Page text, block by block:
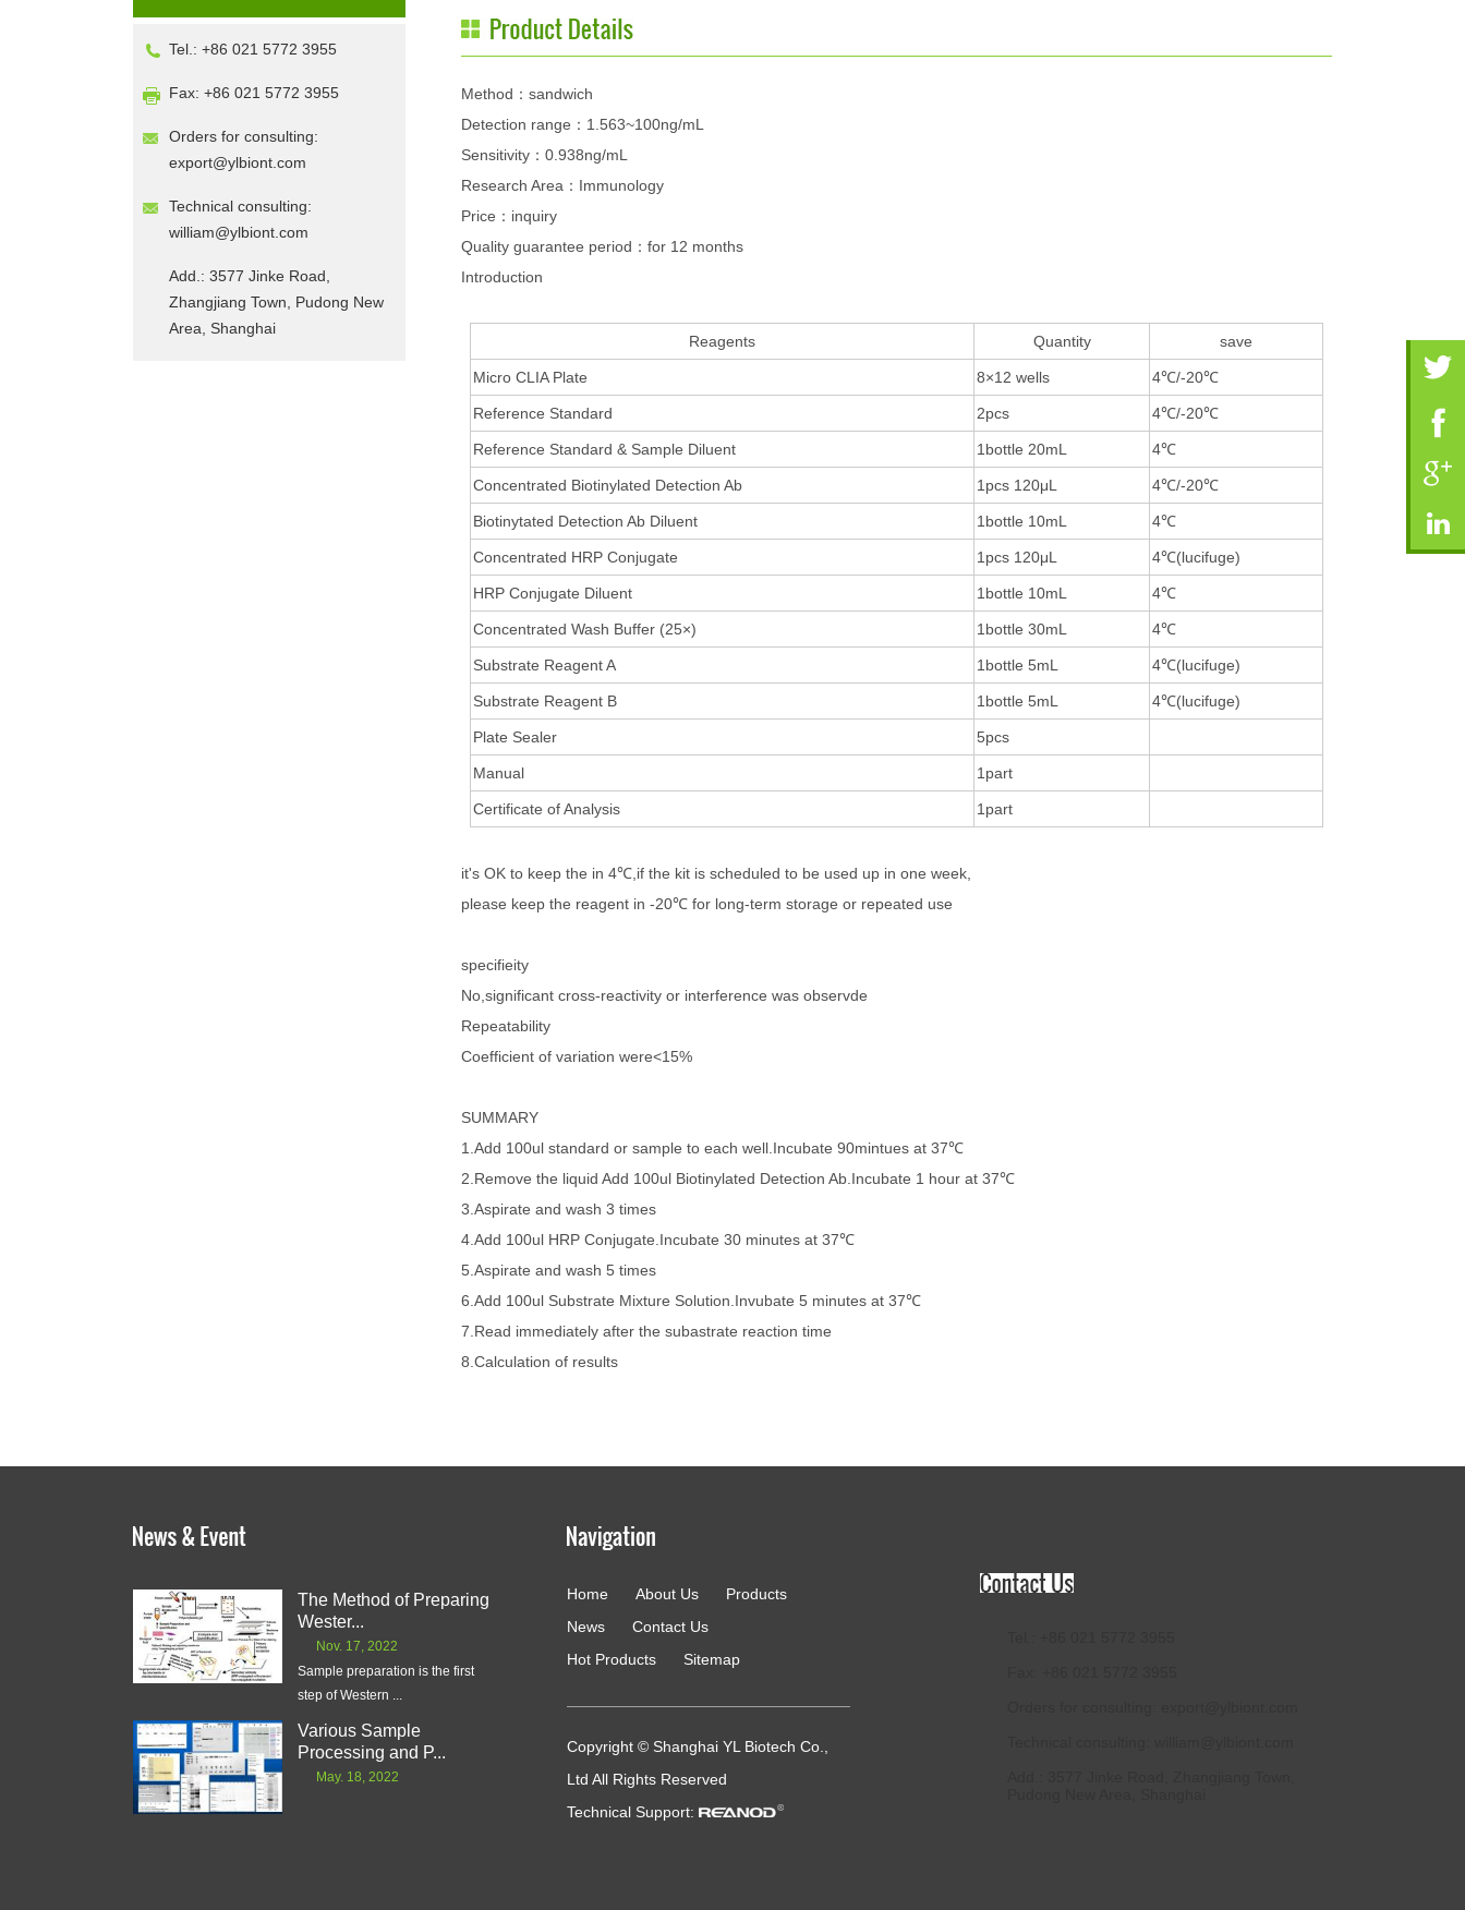
Tel.: +86 021 5772 3955
Fax: +86 021 5772 3955
Orders for consulting:
export@ylbiont.com
Technical consulting:
william@ylbiont.com
Add.: 3577 Jinke Road,
Zhangjiang Town, Pudong New
Area, Shanghai
Method：sandwich
Detection range：1.563~100ng/mL
Sensitivity：0.938ng/mL
Research Area：Immunology
Price：inquiry
Quality guarantee period：for 12 months
Introduction
Reagents Quantity save
Micro CLIA Plate 8×12 wells 4℃/-20℃
Reference Standard 2pcs 4℃/-20℃
Reference Standard & Sample Diluent 1bottle 20mL 4℃
Concentrated Biotinylated Detection Ab 1pcs 120μL 4℃/-20℃
Biotinytated Detection Ab Diluent 1bottle 10mL 4℃
Concentrated HRP Conjugate 1pcs 120μL 4℃(lucifuge)
HRP Conjugate Diluent 1bottle 10mL 4℃
Concentrated Wash Buffer (25×) 1bottle 30mL 4℃
Substrate Reagent A 1bottle 5mL 4℃(lucifuge)
Substrate Reagent B 1bottle 5mL 4℃(lucifuge)
Plate Sealer 5pcs
Manual 1part
Certificate of Analysis 1part
it's OK to keep the in 4℃,if the kit is scheduled to be used up in one week,
please keep the reagent in -20℃ for long-term storage or repeated use
specifieity
No,significant cross-reactivity or interference was observde
Repeatability
Coefficient of variation were<15%
SUMMARY
1.Add 100ul standard or sample to each well.Incubate 90mintues at 37℃
2.Remove the liquid Add 100ul Biotinylated Detection Ab.Incubate 1 hour at 37℃
3.Aspirate and wash 3 times
4.Add 100ul HRP Conjugate.Incubate 30 minutes at 37℃
5.Aspirate and wash 5 times
6.Add 100ul Substrate Mixture Solution.Invubate 5 minutes at 37℃
7.Read immediately after the subastrate reaction time
8.Calculation of results
The Method of Preparing
Wester...
Nov. 17, 2022
Sample preparation is the first
step of Western ...
Various Sample
Processing and P...
May. 18, 2022
Home About Us
Products
News
Contact Us
Hot Products
Sitemap
Copyright © Shanghai YL Biotech Co.,
Ltd All Rights Reserved
Technical Support: